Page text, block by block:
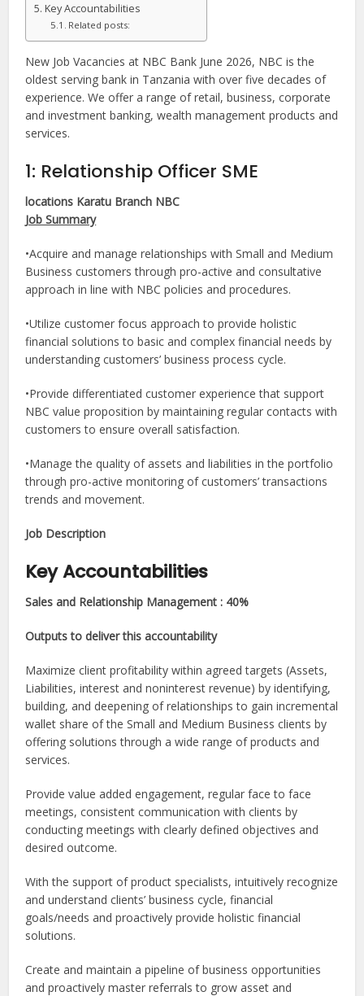
Key Accountabilities
Related posts:
New Job Vacancies at NBC Bank June 2026, NBC is the
oldest serving bank in Tanzania with over five decades of
experience. We offer a range of retail, business, corporate
and investment banking, wealth management products and
services.
1: Relationship Officer SME
locations Karatu Branch NBC
Job Summary
•Acquire and manage relationships with Small and Medium
Business customers through pro-active and consultative
approach in line with NBC policies and procedures.
•Utilize customer focus approach to provide holistic
financial solutions to basic and complex financial needs by
understanding customers’ business process cycle.
•Provide differentiated customer experience that support
NBC value proposition by maintaining regular contacts with
customers to ensure overall satisfaction.
•Manage the quality of assets and liabilities in the portfolio
through pro-active monitoring of customers’ transactions
trends and movement.
Job Description​
Key Accountabilities
Sales and Relationship Management : 40%
Outputs to deliver this accountability
Maximize client profitability within agreed targets (Assets,
Liabilities, interest and noninterest revenue) by identifying,
building, and deepening of relationships to gain incremental
wallet share of the Small and Medium Business clients by
offering solutions through a wide range of products and
services.
Provide value added engagement, regular face to face
meetings, consistent communication with clients by
conducting meetings with clearly defined objectives and
desired outcome.
With the support of product specialists, intuitively recognize
and understand clients’ business cycle, financial
goals/needs and proactively provide holistic financial
solutions.
Create and maintain a pipeline of business opportunities
and proactively master referrals to grow asset and